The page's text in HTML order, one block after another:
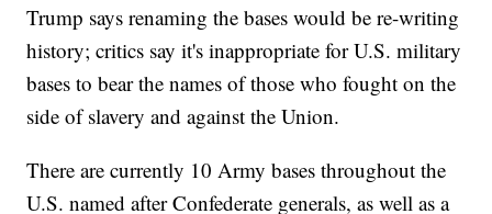
Trump says renaming the bases would be re-writing
history; critics say it's inappropriate for U.S. military
bases to bear the names of those who fought on the
side of slavery and against the Union.
There are currently 10 Army bases throughout the
U.S. named after Confederate generals, as well as a